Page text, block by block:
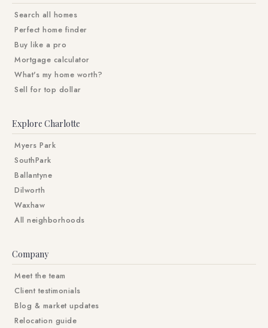
Search all homes
Perfect home finder
Buy like a pro
Mortgage calculator
What's my home worth?
Sell for top dollar
Explore Charlotte
Myers Park
SouthPark
Ballantyne
Dilworth
Waxhaw
All neighborhoods
Company
Meet the team
Client testimonials
Blog & market updates
Relocation guide